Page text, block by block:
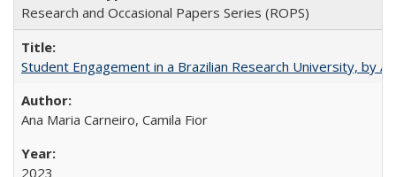
Research and Occasional Papers Series (ROPS)
Student Engagement in a Brazilian Research University, by
Ana Maria Carneiro, Camila Fior
2023